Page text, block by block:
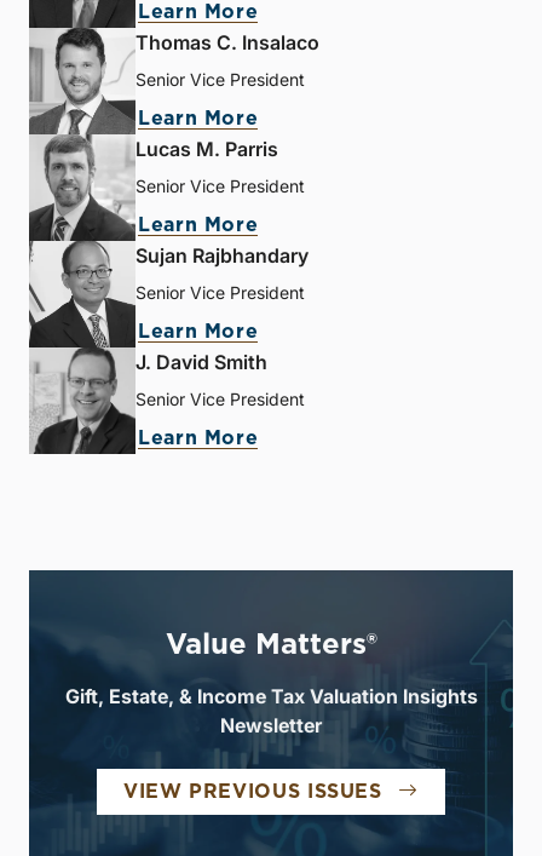
Learn More
Thomas C. Insalaco
Senior Vice President
Learn More
Lucas M. Parris
Senior Vice President
Learn More
Sujan Rajbhandary
Senior Vice President
Learn More
J. David Smith
Senior Vice President
Learn More
Value Matters®
Gift, Estate, & Income Tax Valuation Insights
Newsletter
VIEW PREVIOUS ISSUES